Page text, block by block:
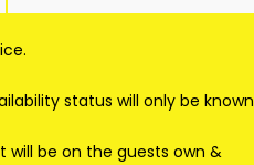
status will only be known
will be on the guests own &